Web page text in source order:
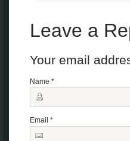
Leave a
Your email
Name *
Email *